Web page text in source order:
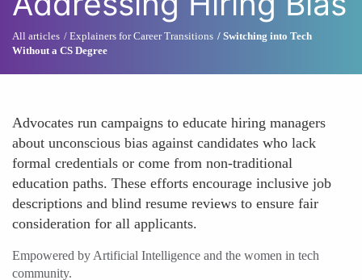
All articles Explainers for Career Transitions
Switching into Tech
Without a CS Degree
Advocates run campaigns to educate hiring managers
about unconscious bias against candidates who lack
formal credentials or come from non-traditional
education paths. These efforts encourage inclusive job
descriptions and blind resume reviews to ensure fair
consideration for all applicants.
Empowered by Artificial Intelligence and the women in tech
community.